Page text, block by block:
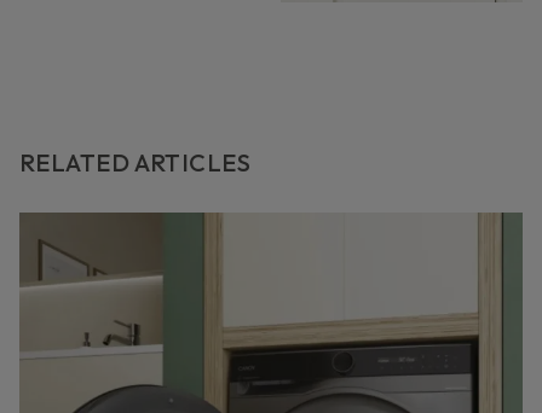
RELATED ARTICLES